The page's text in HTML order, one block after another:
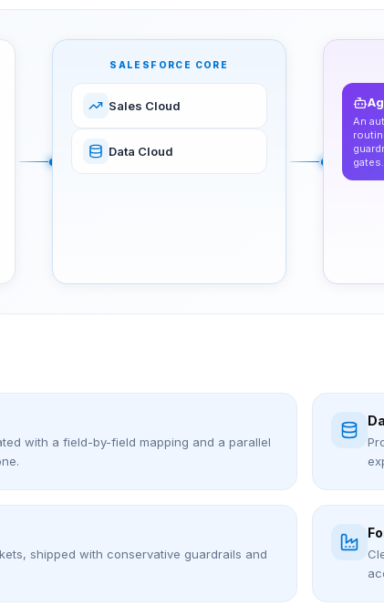
SALESFORCE CORE
Sales Cloud
Data Cloud
An
gates.
with a field-by-field mapping and a parallel
shipped with conservative guardrails and